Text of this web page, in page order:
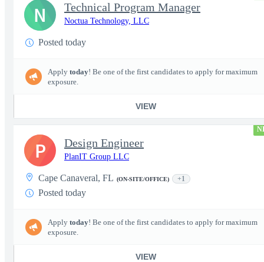
Technical Program Manager
Noctua Technology, LLC
Posted today
Apply today! Be one of the first candidates to apply for maximum
exposure.
VIEW
N
Design Engineer
PlanIT Group LLC
Cape Canaveral, FL (ON-SITE/OFFICE) +1
Posted today
Apply today! Be one of the first candidates to apply for maximum
exposure.
VIEW
P